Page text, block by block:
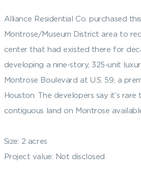
Alliance Residential Co. purchased
Montrose/Museum District area to
center that had existed there for
developing a nine-story, 325-unit
Montrose Boulevard at U.S. 59, a
Houston. The developers say it’s
contiguous land on Montrose
Size: 2 acres
Project value: Not disclosed